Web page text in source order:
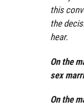
this
the
hear.
On the
sex
On the